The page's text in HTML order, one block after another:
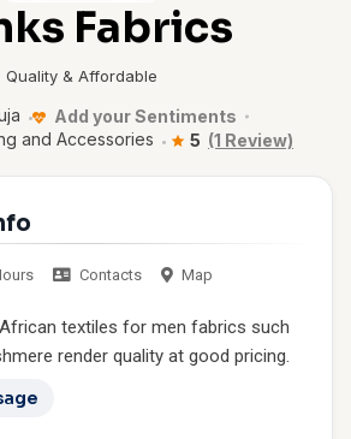
Fabrics
Quality & Affordable
Add your Sentiments
and Accessories
5 (1 Review)
Contacts Map
textiles for men fabrics such
render quality at good pricing.